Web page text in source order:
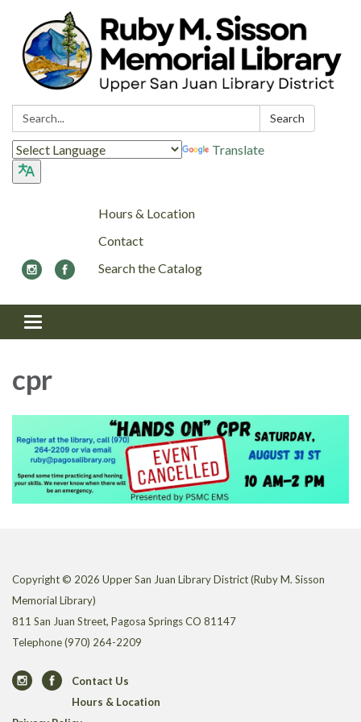
Search: Search
Translate
Hours & Location
Contact
Search the Catalog
Toggle navigation
cpr
Copyright © 2026 Upper San Juan Library District (Ruby M. Sisson
Memorial Library)
811 San Juan Street, Pagosa Springs CO 81147
Telephone(970) 264-2209
Contact Us
Hours & Location